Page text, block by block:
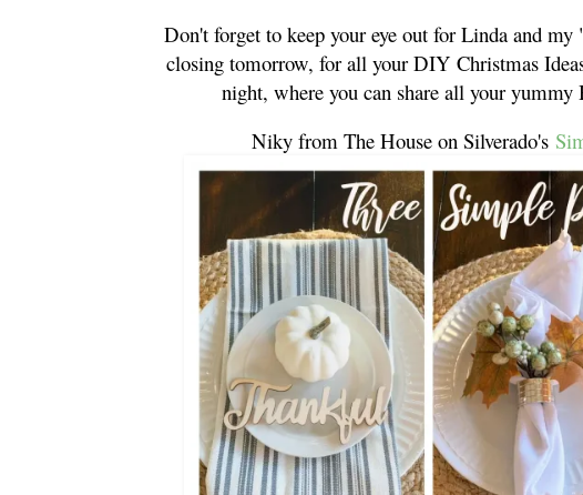
Don't forget to keep your eye out for Linda and my
closing tomorrow, for all your DIY Christmas
night, where you can share all your
Niky from The House on Silverado's